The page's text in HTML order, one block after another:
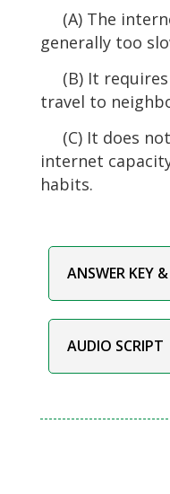
(A) The
generally too
(B) It requires
travel to
(C) It does
internet
habits.
ANSWER KEY
AUDIO SCRIPT